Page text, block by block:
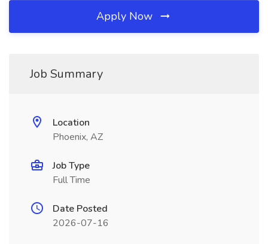
Apply Now
Job Summary
Location
Phoenix, AZ
Job Type
Full Time
Date Posted
2026-07-16